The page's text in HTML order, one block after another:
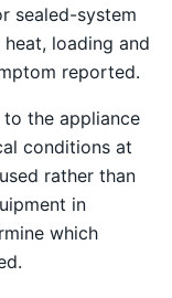
sealed-system
loading and
reported.
the appliance
conditions at
rather than
in
which